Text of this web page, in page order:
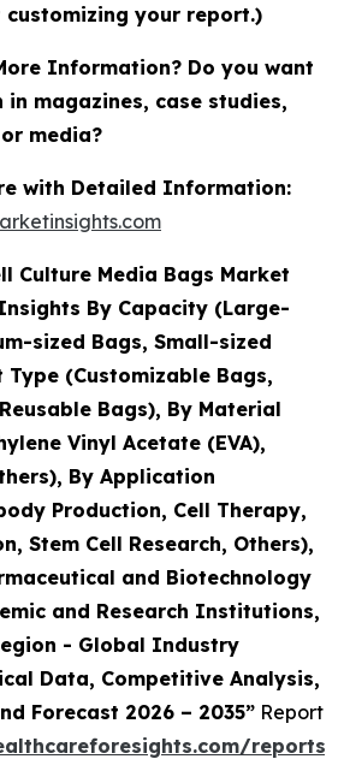
your report.)
Information? Do you want
magazines, case studies,
media?
with Detailed Information:
Culture Media Bags Market
By Capacity (Large-
sized Bags, Small-sized
Type (Customizable Bags,
Bags), By Material
Vinyl Acetate (EVA),
By Application
Production, Cell Therapy,
Stem Cell Research, Others),
and Biotechnology
and Research Institutions,
- Global Industry
Data, Competitive Analysis,
Forecast 2026 – 2035” Report
reports/